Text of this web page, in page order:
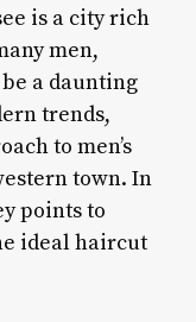
is a city rich
men,
a daunting
trends,
to men’s
town. In
points to
ideal haircut